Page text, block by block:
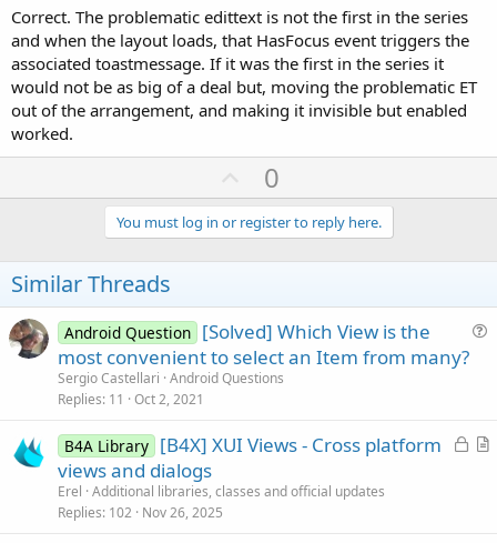
Correct. The problematic edittext is not the first in the series
and when the layout loads, that HasFocus event triggers the
associated toastmessage. If it was the first in the series it
would not be as big of a deal but, moving the problematic ET
out of the arrangement, and making it invisible but enabled
worked.
U
p
v
o
e
0
You must log in or register to reply here.
Similar Threads
i
Android Question [Solved] Which View is the
most convenient to select an Item from many?
Sergio Castellari Android Questions
Replies 11 Oct 2, 2021
L
A
B4A Library [B4X] XUI Views - Cross platform
views and dialogs
Erel Additional libraries, classes and official updates
Replies 102 Nov 26, 2025